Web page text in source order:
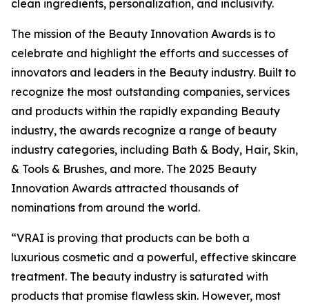
clean ingredients, personalization, and inclusivity.
The mission of the Beauty Innovation Awards is to
celebrate and highlight the efforts and successes of
innovators and leaders in the Beauty industry. Built to
recognize the most outstanding companies, services
and products within the rapidly expanding Beauty
industry, the awards recognize a range of beauty
industry categories, including Bath & Body, Hair, Skin,
& Tools & Brushes, and more. The 2025 Beauty
Innovation Awards attracted thousands of
nominations from around the world.
“VRAI is proving that products can be both a
luxurious cosmetic and a powerful, effective skincare
treatment. The beauty industry is saturated with
products that promise flawless skin. However, most